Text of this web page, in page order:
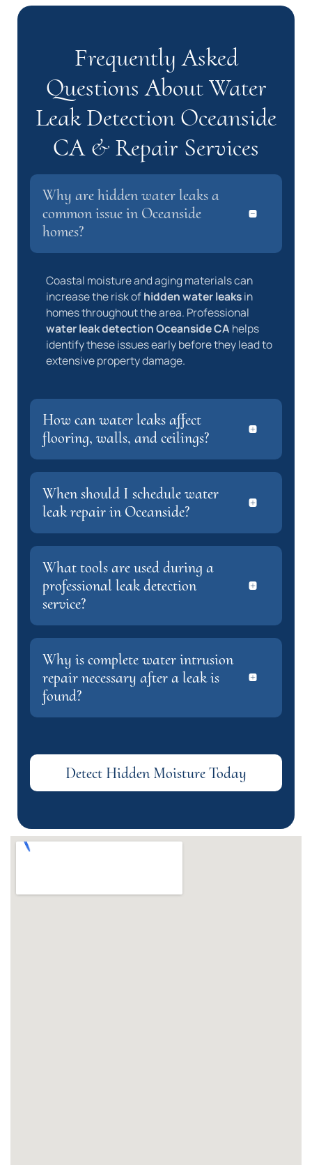
Frequently Asked
Questions About Water
Leak Detection Oceanside
CA & Repair Services
Why are hidden water leaks a
common issue in Oceanside
homes?
Coastal moisture and aging materials can
increase the risk ofhidden water leaksin
homes throughout the area. Professional
water leak detection Oceanside CA helps
identify these issues early before they lead to
extensive property damage.
How can water leaks affect
flooring, walls, and ceilings?
When should I schedule water
leak repair in Oceanside?
What tools are used during a
professional leak detection
service?
Why is complete water intrusion
repair necessary after a leak is
found?
Detect Hidden Moisture Today